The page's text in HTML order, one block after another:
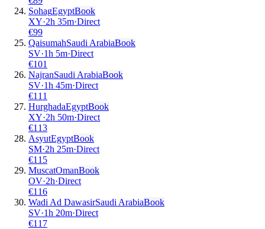
SohagEgyptBook
XY·2h 35m·Direct
€99
QaisumahSaudi ArabiaBook
SV·1h 5m·Direct
€101
NajranSaudi ArabiaBook
SV·1h 45m·Direct
€111
HurghadaEgyptBook
XY·2h 50m·Direct
€113
AsyutEgyptBook
SM·2h 25m·Direct
€115
MuscatOmanBook
OV·2h·Direct
€116
Wadi Ad DawasirSaudi ArabiaBook
SV·1h 20m·Direct
€117